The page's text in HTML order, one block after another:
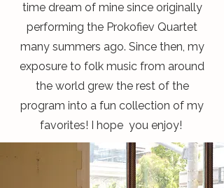
time dream of mine since originally
performing the Prokofiev Quartet
many summers ago. Since then, my
exposure to folk music from around
the world grew the rest of the
program into a fun collection of my
favorites! I hope you enjoy!